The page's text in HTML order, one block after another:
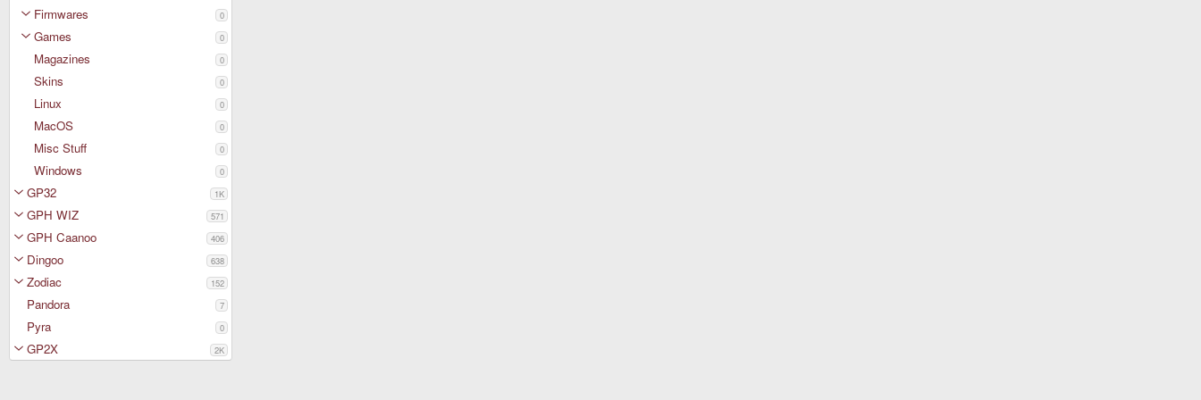
Firmwares 0
Games 0
Magazines 0
Skins 0
Linux 0
MacOS 0
Misc Stuff 0
Windows 0
GP32 1K
GPH WIZ 571
GPH Caanoo 406
Dingoo 638
Zodiac 152
Pandora 7
Pyra 0
GP2X 2K